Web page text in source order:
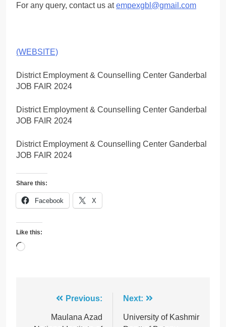
For any query, contact us atempexgbl@gmail.com
(WEBSITE)
District Employment & Counselling Center Ganderbal
JOB FAIR 2024
District Employment & Counselling Center Ganderbal
JOB FAIR 2024
District Employment & Counselling Center Ganderbal
JOB FAIR 2024
Share this:
Facebook X
Like this:
Loading…
navigation
Previous:
Maulana Azad
Next:
University of Kashmir